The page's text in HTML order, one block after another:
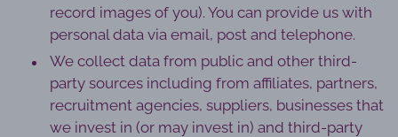
record images of you). You can provide us with
personal data via email, post and telephone.
We collect data from public and other third-
party sources including from affiliates, partners,
recruitment agencies, suppliers, businesses that
we invest in (or may invest in) and third-party